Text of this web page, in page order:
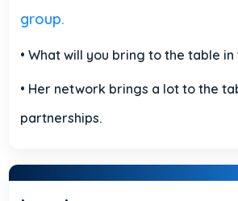
group.
• What will you bring to the table
• Her network brings a lot to the
partnerships.